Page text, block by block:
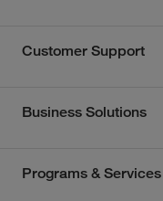
Customer Support
Business Solutions
Programs & Services